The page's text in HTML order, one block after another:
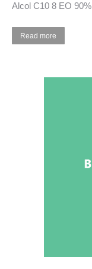
Alcol C10 8 EO 90%
Read more